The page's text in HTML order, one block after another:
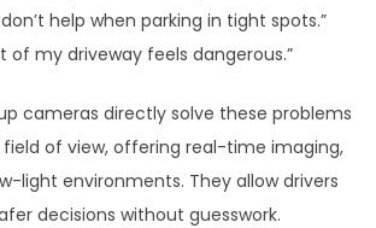
help when parking in tight spots.”
of my driveway feels dangerous.”
cameras directly solve these problems
of view, offering real-time imaging,
light environments. They allow drivers
decisions without guesswork.